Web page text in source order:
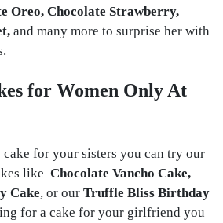
Oreo, Chocolate Strawberry,
and many more to surprise her with
for Women Only At
for your sisters you can try our
like Chocolate Vancho Cake,
Cake, or our Truffle Bliss Birthday
for a cake for your girlfriend you